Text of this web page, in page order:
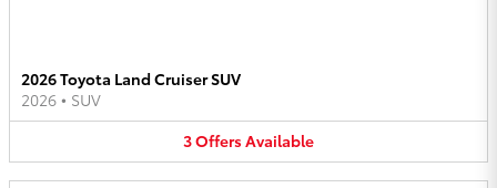
2026 Toyota Land Cruiser SUV
2026 • SUV
3OffersAvailable